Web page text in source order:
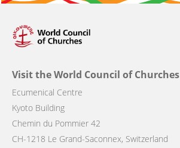
Visit the World Council of Churches
Ecumenical Centre
Kyoto Building
Chemin du Pommier 42
CH-1218 Le Grand-Saconnex, Switzerland